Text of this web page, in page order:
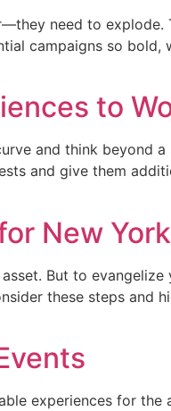
need to explode.
campaigns so
to
and think beyond
and give them
New
But to
these steps and
experiences for the